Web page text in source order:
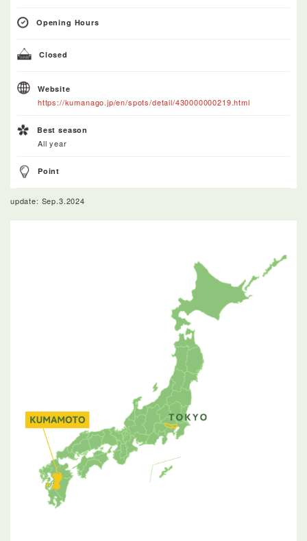
Opening Hours
Closed
Website
https://kumanago.jp/en/spots/detail/430000000219.html
Best season
All year
Point
update: Sep.3.2024